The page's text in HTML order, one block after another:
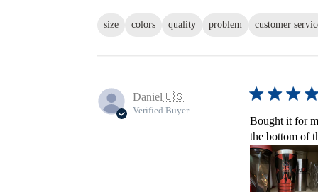
size colors quality problem customer
Daniel🇺🇸
Verified Buyer
Bought it for
the bottom of